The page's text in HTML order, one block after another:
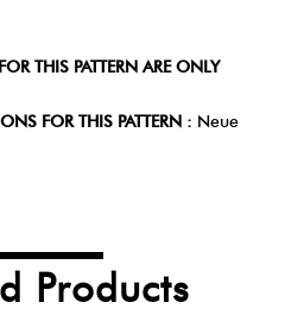
THIS PATTERN ARE ONLY
FOR THIS PATTERN : Neue
Products